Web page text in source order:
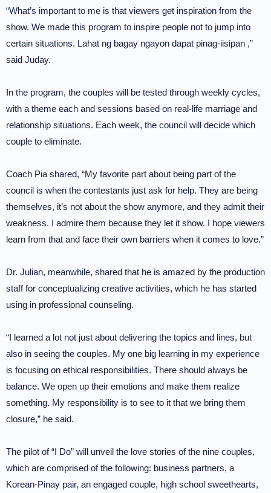
“What’s important to me is that viewers get inspiration from the
show. We made this program to inspire people not to jump into
certain situations. Lahat ng bagay ngayon dapat pinag-iisipan ,”
said Juday.
In the program, the couples will be tested through weekly cycles,
with a theme each and sessions based on real-life marriage and
relationship situations. Each week, the council will decide which
couple to eliminate.
Coach Pia shared, “My favorite part about being part of the
council is when the contestants just ask for help. They are being
themselves, it’s not about the show anymore, and they admit their
weakness. I admire them because they let it show. I hope viewers
learn from that and face their own barriers when it comes to love.”
Dr. Julian, meanwhile, shared that he is amazed by the production
staff for conceptualizing creative activities, which he has started
using in professional counseling.
“I learned a lot not just about delivering the topics and lines, but
also in seeing the couples. My one big learning in my experience
is focusing on ethical responsibilities. There should always be
balance. We open up their emotions and make them realize
something. My responsibility is to see to it that we bring them
closure,” he said.
The pilot of “I Do” will unveil the love stories of the nine couples,
which are comprised of the following: business partners, a
Korean-Pinay pair, an engaged couple, high school sweethearts,